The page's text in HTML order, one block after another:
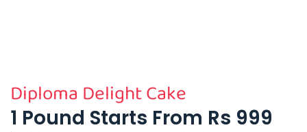
Diploma Delight Cake
1 Pound Starts From Rs 999